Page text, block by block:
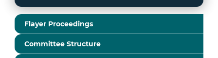
Flayer Proceedings
Committee Structure